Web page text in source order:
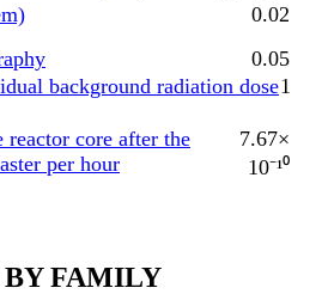
0.02
0.05
background radiation dose1
core after the
per hour
7.67×
10⁻¹⁰
BY FAMILY